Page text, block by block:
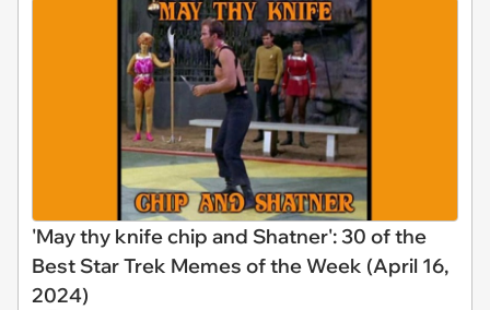
'May thy knife chip and Shatner': 30 of the
Best Star Trek Memes of the Week (April 16,
2024)